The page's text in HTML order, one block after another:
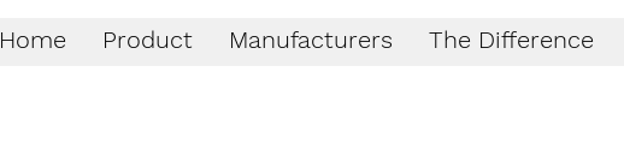
Home Product Manufacturers The Difference